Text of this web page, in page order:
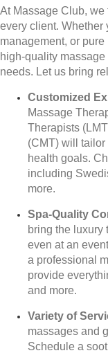
At Massage Club,
every client. Whether
management, or
high-quality
needs. Let us bring
Customized
Massage
Therapists
(CMT) will tailor
health goals.
including
more.
Spa-Quality
bring the luxury
even at an
a professional
provide
and more.
Variety of
massages and
Schedule a